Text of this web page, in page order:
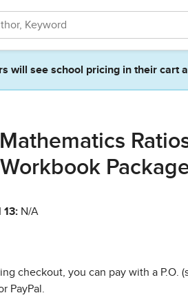
will see school pricing in their cart
13: N/A
checkout, you can pay with a P.O.
PayPal.